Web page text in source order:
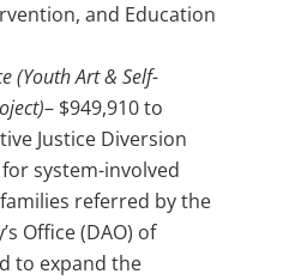
and Education
(Youth Art & Self-
– $949,910 to
Justice Diversion
system-involved
referred by the
Office (DAO) of
to expand the